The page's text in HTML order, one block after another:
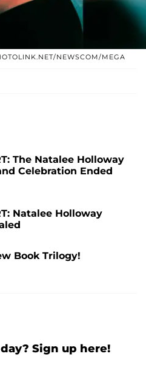
NEWSCOM/MEGA
The Natalee Holloway
Celebration Ended
Natalee Holloway
Book Trilogy!
Sign up here!